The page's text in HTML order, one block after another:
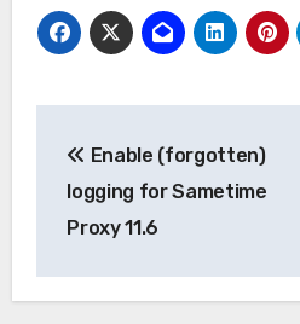
navigation
Enable (forgotten)
logging for Sametime
Proxy 11.6